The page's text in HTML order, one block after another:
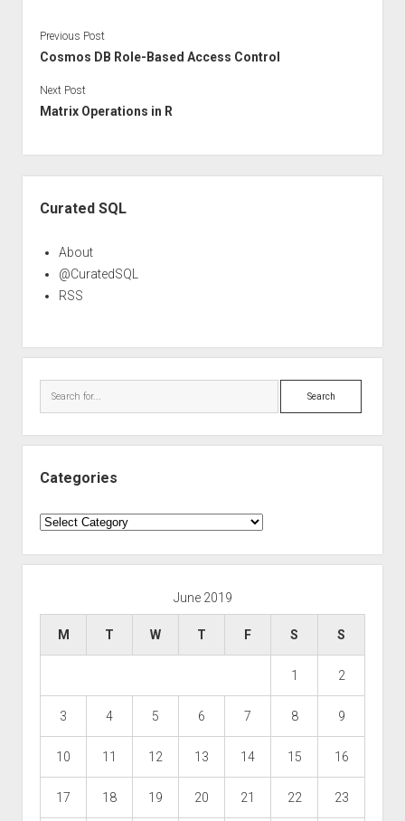
Previous Post
Cosmos DB Role-Based Access Control
Next Post
Matrix Operations in R
Curated SQL
About
@CuratedSQL
RSS
Search
Categories
Categories
June 2019
M T W T F S S
1 2
3 4 5 6 7 8 9
10 11 12 13 14 15 16
17 18 19 20 21 22 23